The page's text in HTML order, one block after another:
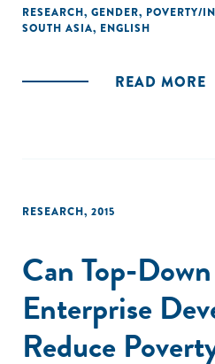
non-poor women, is shown to
transforming the economic lives
RESEARCH, GENDER, POVERTY/
SOUTH ASIA, ENGLISH
READ MORE
RESEARCH, 2015
Can Top-
Enterprise
Reduce